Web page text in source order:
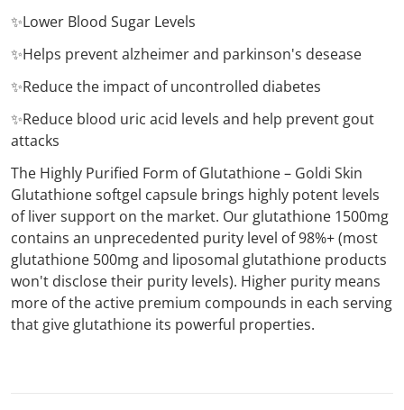
✨Lower Blood Sugar Levels
✨Helps prevent alzheimer and parkinson's desease
✨Reduce the impact of uncontrolled diabetes
✨Reduce blood uric acid levels and help prevent gout
attacks
The Highly Purified Form of Glutathione – Goldi Skin
Glutathione softgel capsule brings highly potent levels
of liver support on the market. Our glutathione 1500mg
contains an unprecedented purity level of 98%+ (most
glutathione 500mg and liposomal glutathione products
won't disclose their purity levels). Higher purity means
more of the active premium compounds in each serving
that give glutathione its powerful properties.